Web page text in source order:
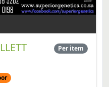
Per item